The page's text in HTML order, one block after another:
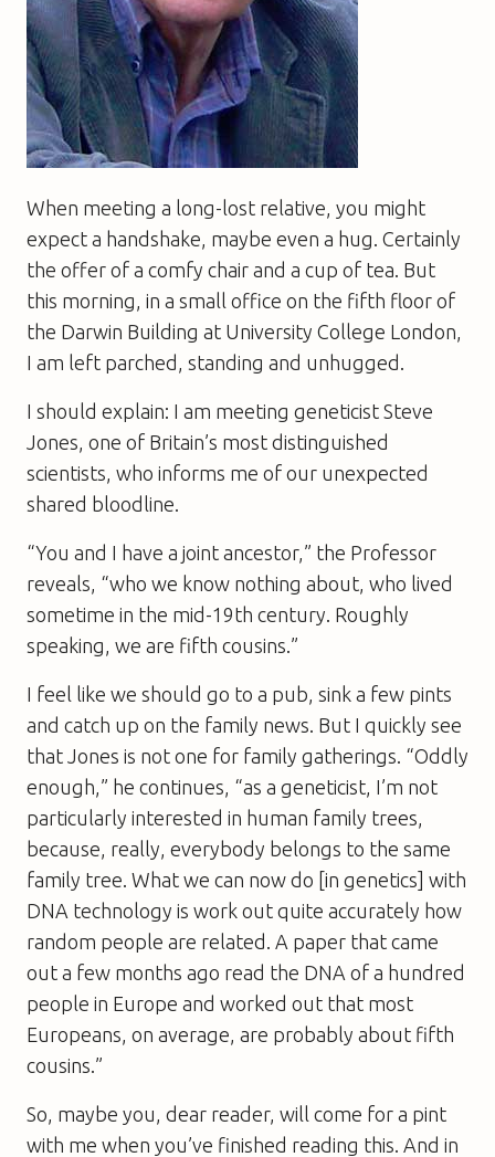
When meeting a long-lost relative, you might
expect a handshake, maybe even a hug. Certainly
the offer of a comfy chair and a cup of tea. But
this morning, in a small office on the fifth floor of
the Darwin Building at University College London,
I am left parched, standing and unhugged.
I should explain: I am meeting geneticist Steve
Jones, one of Britain’s most distinguished
scientists, who informs me of our unexpected
shared bloodline.
“You and I have a joint ancestor,” the Professor
reveals, “who we know nothing about, who lived
sometime in the mid-19th century. Roughly
speaking, we are fifth cousins.”
I feel like we should go to a pub, sink a few pints
and catch up on the family news. But I quickly see
that Jones is not one for family gatherings. “Oddly
enough,” he continues, “as a geneticist, I’m not
particularly interested in human family trees,
because, really, everybody belongs to the same
family tree. What we can now do [in genetics] with
DNA technology is work out quite accurately how
random people are related. A paper that came
out a few months ago read the DNA of a hundred
people in Europe and worked out that most
Europeans, on average, are probably about fifth
cousins.”
So, maybe you, dear reader, will come for a pint
with me when you’ve finished reading this. And in